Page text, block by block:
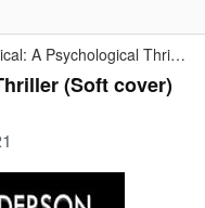
Unethical: A Psychological Thriller
(Soft cover)